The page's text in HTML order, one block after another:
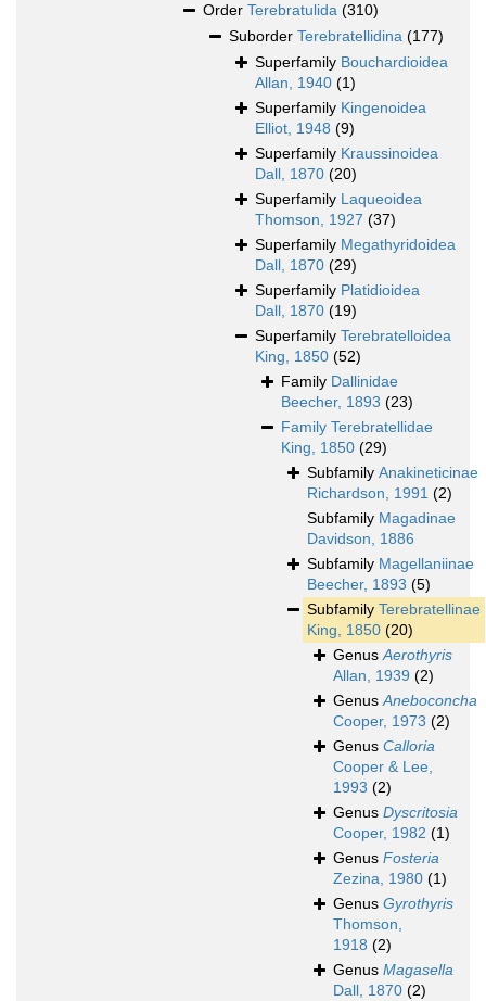
Order Terebratulida (310)
Suborder Terebratellidina (177)
Superfamily Bouchardioidea
Allan, 1940 (1)
Superfamily Kingenoidea
Elliot, 1948 (9)
Superfamily Kraussinoidea
Dall, 1870 (20)
Superfamily Laqueoidea
Thomson, 1927 (37)
Superfamily Megathyridoidea
Dall, 1870 (29)
Superfamily Platidioidea
Dall, 1870 (19)
Superfamily Terebratelloidea
King, 1850 (52)
Family Dallinidae
Beecher, 1893 (23)
Family Terebratellidae
King, 1850 (29)
Subfamily Anakineticinae
Richardson, 1991 (2)
Subfamily Magadinae
Davidson, 1886
Subfamily Magellaniinae
Beecher, 1893 (5)
Subfamily Terebratellinae
King, 1850 (20)
GenusAerothyris
Allan, 1939 (2)
GenusAneboconcha
Cooper, 1973 (2)
Genus Calloria
Cooper & Lee,
1993 (2)
Genus Dyscritosia
Cooper, 1982 (1)
Genus Fosteria
Zezina, 1980 (1)
Genus Gyrothyris
Thomson,
1918 (2)
Genus Magasella
Dall, 1870 (2)